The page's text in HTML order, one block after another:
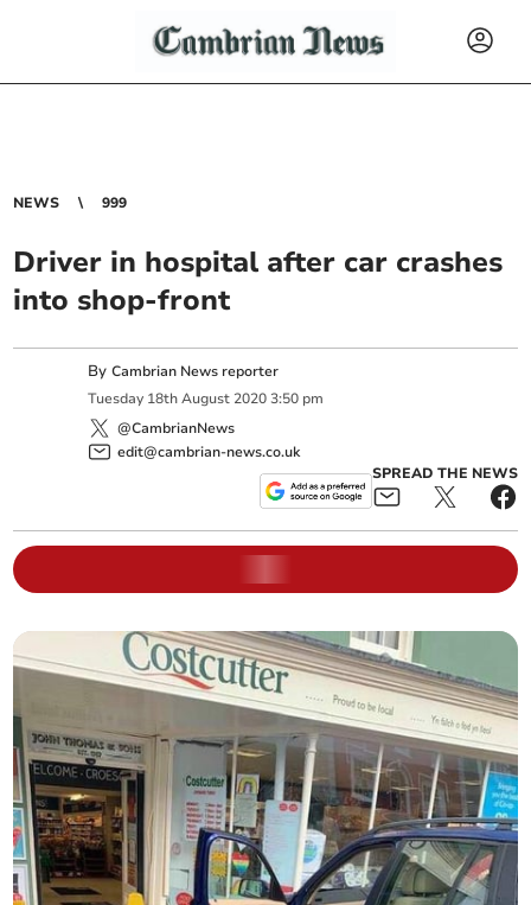
NEWS 999
Driver in hospital after car crashes
into shop-front
ByCambrian News reporter
Tuesday 18th August 2020 3:50 pm
@CambrianNews
edit@cambrian-news.co.uk
SPREAD THE NEWS